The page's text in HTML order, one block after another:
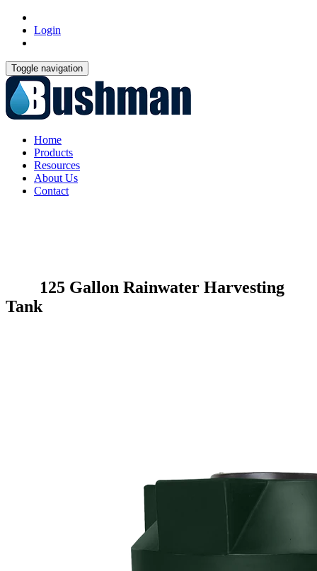
Login
Toggle navigation
Home
Products
Resources
About Us
Contact
125 Gallon Rainwater Harvesting
Tank